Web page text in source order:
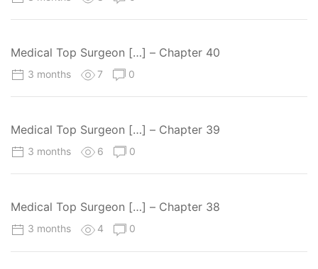
Medical Top Surgeon […] – Chapter 40
3 months 7 0
Medical Top Surgeon […] – Chapter 39
3 months 6 0
Medical Top Surgeon […] – Chapter 38
3 months 4 0